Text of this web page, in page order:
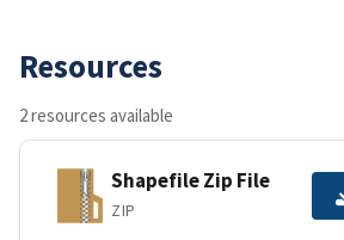
Resources
2 resources available
Shapefile Zip File
ZIP